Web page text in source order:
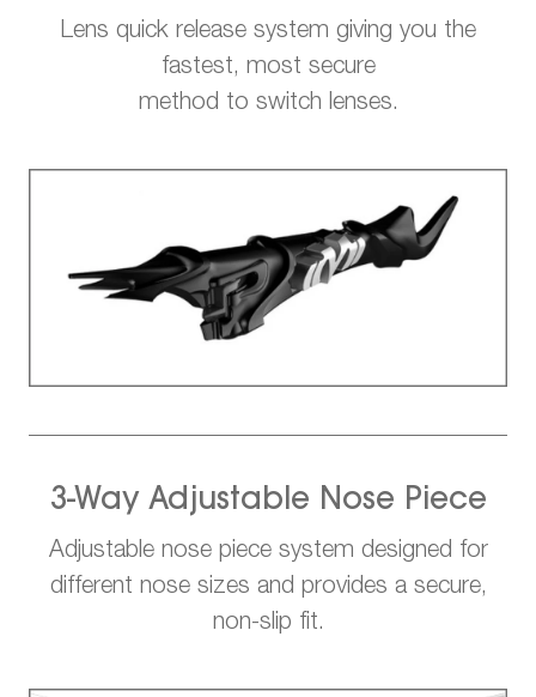
Lens quick release system giving you the
fastest, most secure
method to switch lenses.
3-Way Adjustable Nose Piece
Adjustable nose piece system designed for
different nose sizes and provides a secure,
non-slip fit.